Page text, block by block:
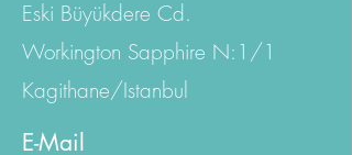
Emniyet Evler Mh.
Eski Büyükdere Cd.
Workington Sapphire N:1/1
Kagithane/Istanbul